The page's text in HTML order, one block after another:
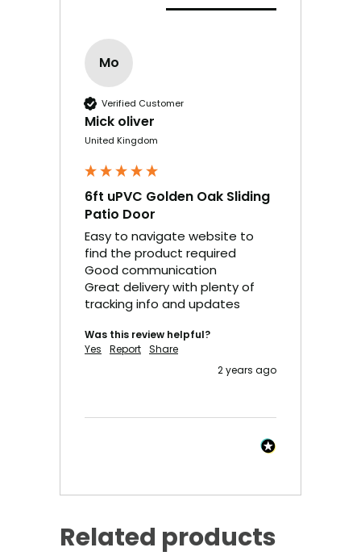
Mo
Verified Customer
Mick oliver
United Kingdom
6ft uPVC Golden Oak Sliding
Patio Door
Easy to navigate website to
find the product required
Good communication
Great delivery with plenty of
tracking info and updates
Was this review helpful?
Yes
Report Share
2 years ago
Related products